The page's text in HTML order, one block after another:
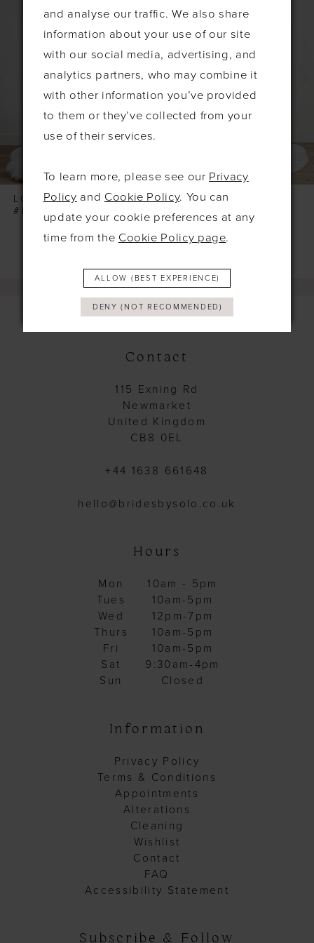
Carousel
LOCKET
#PENDANT
LOCKET
Contact
115 Exning Rd
Newmarket
United Kingdom
CB8 0EL
+44 1638 661648
hello@bridesbysolo.co.uk
Hours
Mon
10am - 5pm
Tues
10am-5pm
Wed
12pm-7pm
Thurs
10am-5pm
Fri
10am-5pm
Sat
9:30am-4pm
Sun
Closed
Information
Privacy Policy
Terms & Conditions
Appointments
Alterations
Cleaning
Wishlist
Contact
FAQ
Accessibility Statement
Subscribe & Follow
and analyse our traffic. We also share
information about your use of our site
with our social media, advertising, and
analytics partners, who may combine it
with other information you’ve provided
to them or they’ve collected from your
use of their services.
To learn more, please see our Privacy
Policy and Cookie Policy. You can
update your cookie preferences at any
time from the Cookie Policy page.
ALLOW (BEST EXPERIENCE)
DENY (NOT RECOMMENDED)